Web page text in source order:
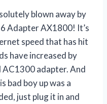
blown away by
Adapter AX1800! It’s
speed that has hit
have increased by
adapter. And
bad boy up was a
just plug it in and